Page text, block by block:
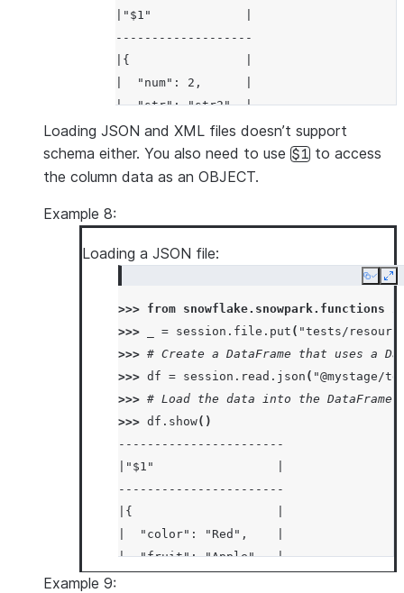
|"$1"             |
-------------------
|{                |
|  "num": 2,      |
|  "str": "str2"  |
|}                |
-------------------
Loading JSON and XML files doesn’t support
schema either. You also need to use $1 to access
the column data as an OBJECT.
Example 8:
Loading a JSON file:
Copy
>>> from snowflake.snowpark.functions
>>>
= session . file . put ( "tests/
>>> # Create a DataFrame that uses a
>>> df = session . read . json ( "@mystage/
>>> # Load the data into the
>>> df . show()
-----------------------
|"$1"                 |
-----------------------
|{                    |
|  "color": "Red",    |
|  "fruit": "Apple",  |
Example 9: